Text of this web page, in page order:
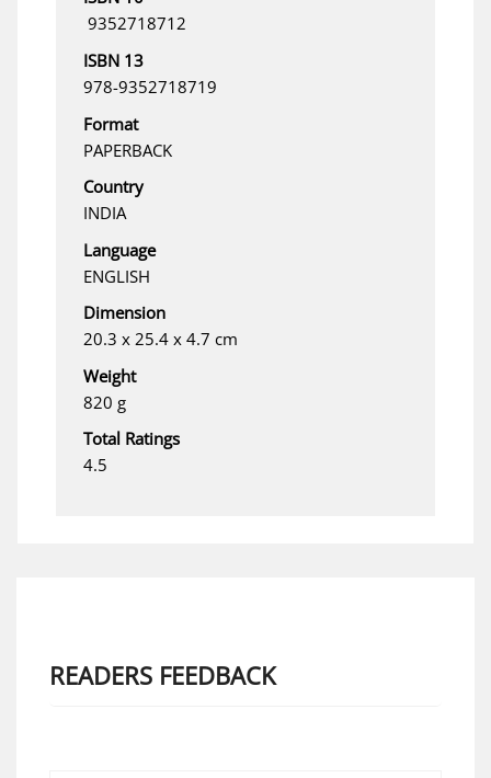
‎ 9352718712
ISBN 13
978-9352718719
Format
PAPERBACK
Country
INDIA
Language
ENGLISH
Dimension
20.3 x 25.4 x 4.7 cm
Weight
820 g
Total Ratings
4.5
READERS FEEDBACK